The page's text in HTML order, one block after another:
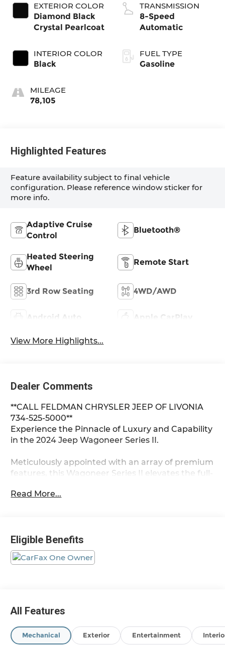
EXTERIOR COLOR
Diamond Black
Crystal Pearlcoat
INTERIOR COLOR
Black
MILEAGE
78,105
TRANSMISSION
8-Speed
Automatic
FUEL TYPE
Gasoline
Highlighted Features
Feature availability subject to final vehicle
configuration. Please reference window sticker for
more info.
Adaptive Cruise
Control
Bluetooth®
Heated Steering
Wheel
Remote Start
3rd Row Seating 4WD/AWD
Android Auto Apple CarPlay
View More Highlights...
Dealer Comments
**CALL FELDMAN CHRYSLER JEEP OF LIVONIA
734-525-5000**
Experience the Pinnacle of Luxury and Capability
in the 2024 Jeep Wagoneer Series II.
Meticulously appointed with an array of premium
features, this Wagoneer Series II elevates the full-
exterior, this commanding presence commands
- Black interior
Indulge in the unparalleled comfort and
- 10 Speakers
- Uconnect 5 Nav w/10.1 Display
- Dual-Zone Automatic Climate Control
- Power Liftgate
Read More...
Eligible Benefits
All Features
Mechanical Exterior Entertainment